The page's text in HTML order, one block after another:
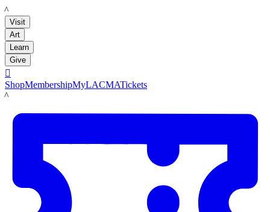
LACMA
Visit
Art
Learn
Give

ShopMembershipMyLACMATickets
LACMA